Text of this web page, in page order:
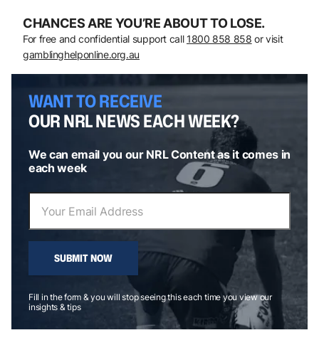
CHANCES ARE YOU’RE ABOUT TO LOSE.
For free and confidential support call 1800 858 858 or visit
gamblinghelponline.org.au
WANT TO RECEIVE
OUR NRL NEWS EACH WEEK?
We can email you our NRL Content as it comes in
each week
SUBMIT NOW
Fill in the form & you will stop seeing this each time you view our
insights & tips